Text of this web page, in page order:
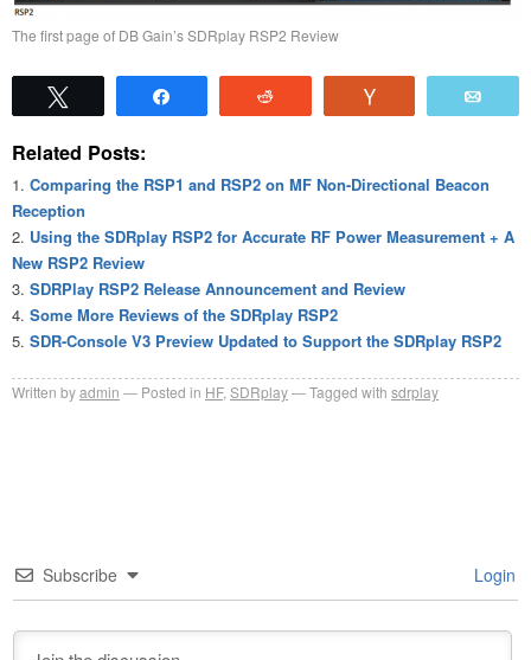
The first page of DB Gain’s SDRplay RSP2 Review
Related Posts:
Comparing the RSP1 and RSP2 on MF Non-Directional Beacon
Reception
Using the SDRplay RSP2 for Accurate RF Power Measurement + A
New RSP2 Review
SDRPlay RSP2 Release Announcement and Review
Some More Reviews of the SDRplay RSP2
SDR-Console V3 Preview Updated to Support the SDRplay RSP2
Written byadmin Posted in HF, SDRplay Tagged with sdrplay
Subscribe Login